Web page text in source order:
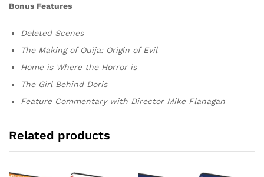
Bonus Features
Deleted Scenes
The Making of Ouija: Origin of Evil
Home is Where the Horror is
The Girl Behind Doris
Feature Commentary with Director Mike Flanagan
Related products